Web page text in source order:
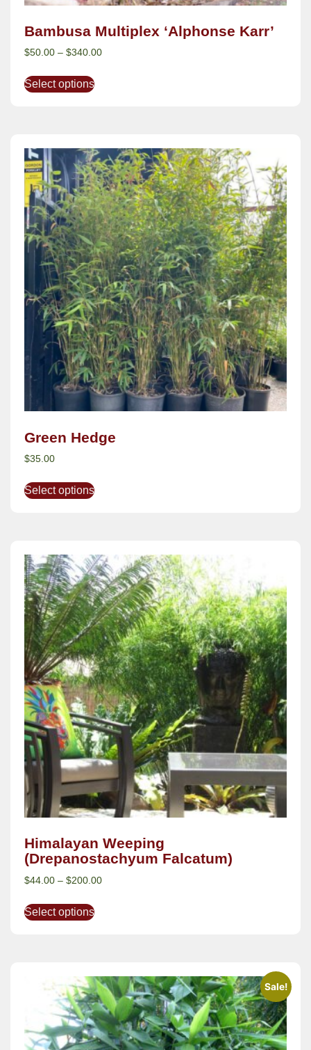
Bambusa Multiplex ‘Alphonse Karr’
$50.00 – $340.00
Select options
Green Hedge
$35.00
Select options
Himalayan Weeping
(Drepanostachyum Falcatum)
$44.00 – $200.00
Select options
Sale!